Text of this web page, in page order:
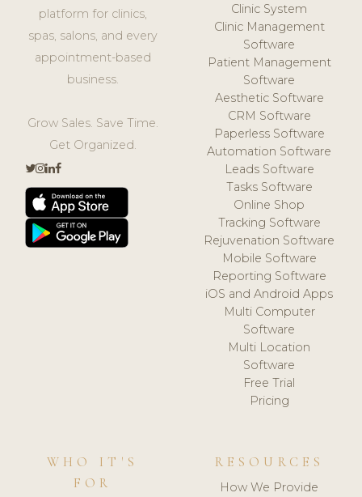
platform for clinics,
spas, salons, and every
appointment-based
business.
Grow Sales. Save Time.
Get Organized.
Clinic System
Clinic Management
Software
Patient Management
Software
Aesthetic Software
CRM Software
Paperless Software
Automation Software
Leads Software
Tasks Software
Online Shop
Tracking Software
Rejuvenation Software
Mobile Software
Reporting Software
iOS and Android Apps
Multi Computer
Software
Multi Location
Software
Free Trial
Pricing
WHO IT'S
FOR
RESOURCES
How We Provide